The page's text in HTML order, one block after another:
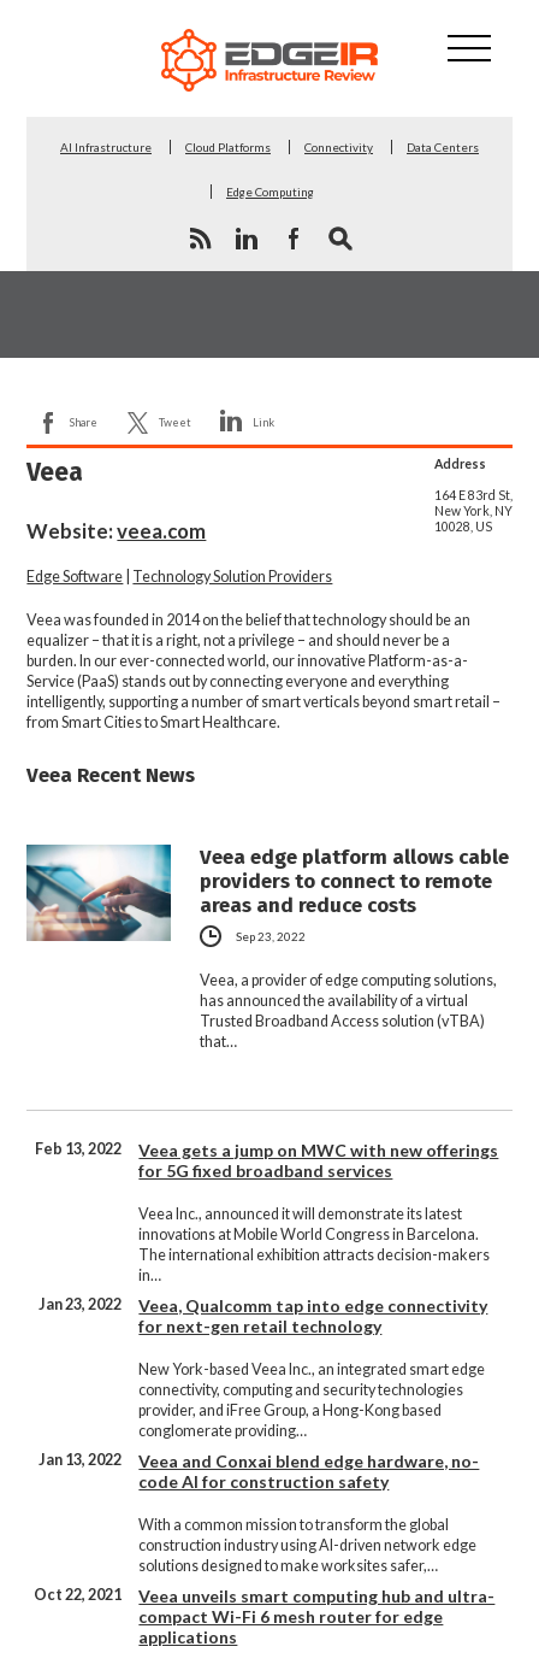
AI Infrastructure Cloud Platforms Connectivity Data Centers
Edge Computing
Share Tweet Link
Address
164 E 83rd St,
New York, NY
10028, US
Veea
Website:veea.com
Edge Software Technology Solution Providers
Veea was founded in 2014 on the belief that technology should be an
equalizer – that it is a right, not a privilege – and should never be a
burden. In our ever-connected world, our innovative Platform-as-a-
Service (PaaS) stands out by connecting everyone and everything
intelligently, supporting a number of smart verticals beyond smart retail –
from Smart Cities to Smart Healthcare.
Veea Recent News
Veea edge platform allows cable
providers to connect to remote
areas and reduce costs
Sep 23, 2022
Veea, a provider of edge computing solutions,
has announced the availability of a virtual
Trusted Broadband Access solution (vTBA)
that…
Feb 13, 2022
Veea gets a jump on MWC with new offerings
for 5G fixed broadband services
Veea Inc., announced it will demonstrate its latest
innovations at Mobile World Congress in Barcelona.
The international exhibition attracts decision-makers
in…
Jan 23, 2022
Veea, Qualcomm tap into edge connectivity
for next-gen retail technology
New York-based Veea Inc., an integrated smart edge
connectivity, computing and security technologies
provider, and iFree Group, a Hong-Kong based
conglomerate providing…
Jan 13, 2022
Veea and Conxai blend edge hardware, no-
code AI for construction safety
With a common mission to transform the global
construction industry using AI-driven network edge
solutions designed to make worksites safer,…
Oct 22, 2021
Veea unveils smart computing hub and ultra-
compact Wi-Fi 6 mesh router for edge
applications